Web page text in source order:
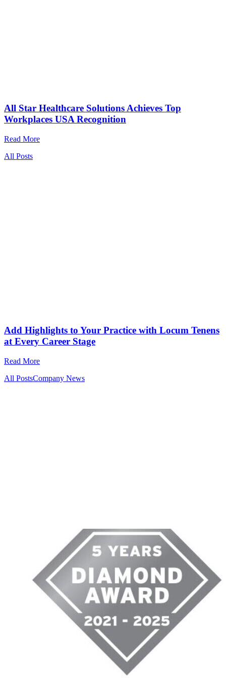
All Star Healthcare Solutions Achieves Top
Workplaces USA Recognition
Read More
All Posts
Add Highlights to Your Practice with Locum Tenens
at Every Career Stage
Read More
All PostsCompany News